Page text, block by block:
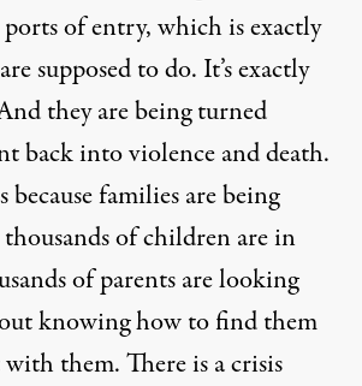
of entry, which is exactly
supposed to do. It’s exactly
they are being turned
back into violence and death.
because families are being
thousands of children are in
of parents are looking
knowing how to find them
them. There is a crisis